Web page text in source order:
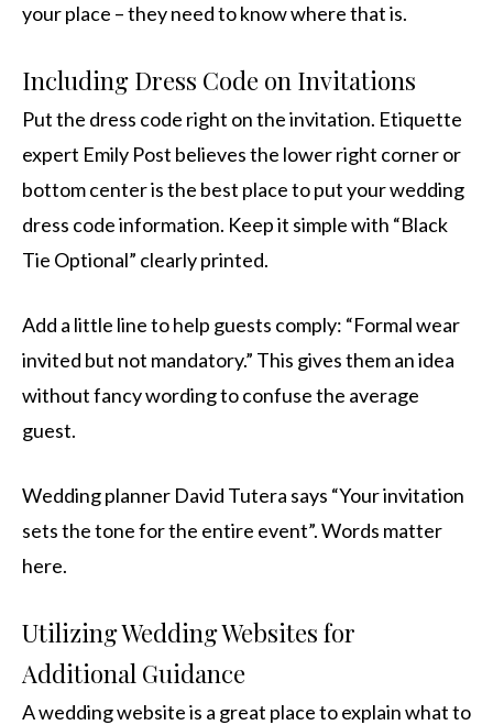
your place – they need to know where that is.
Including Dress Code on Invitations
Put the dress code right on the invitation. Etiquette
expert Emily Post believes the lower right corner or
bottom center is the best place to put your wedding
dress code information. Keep it simple with “Black
Tie Optional” clearly printed.
Add a little line to help guests comply: “Formal wear
invited but not mandatory.” This gives them an idea
without fancy wording to confuse the average
guest.
Wedding planner David Tutera says “Your invitation
sets the tone for the entire event”. Words matter
here.
Utilizing Wedding Websites for
Additional Guidance
A wedding website is a great place to explain what to